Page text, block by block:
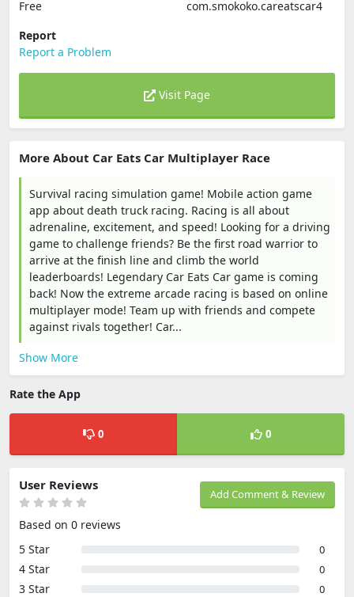
Free
com.smokoko.careatscar4
Report
Report a Problem
Visit Page
More About Car Eats Car Multiplayer Race
Survival racing simulation game! Mobile action game
app about death truck racing. Racing is all about
adrenaline, excitement, and speed! Looking for a driving
game to challenge friends? Be the first road warrior to
arrive at the finish line and climb the world
leaderboards! Legendary Car Eats Car game is coming
back! Now the extreme arcade racing is based on online
multiplayer mode! Team up with friends and compete
against rivals together! Car...
Show More
Rate the App
0 0
Add Comment & Review
User Reviews
Based on 0 reviews
5 Star
0
4 Star 0
3 Star 0